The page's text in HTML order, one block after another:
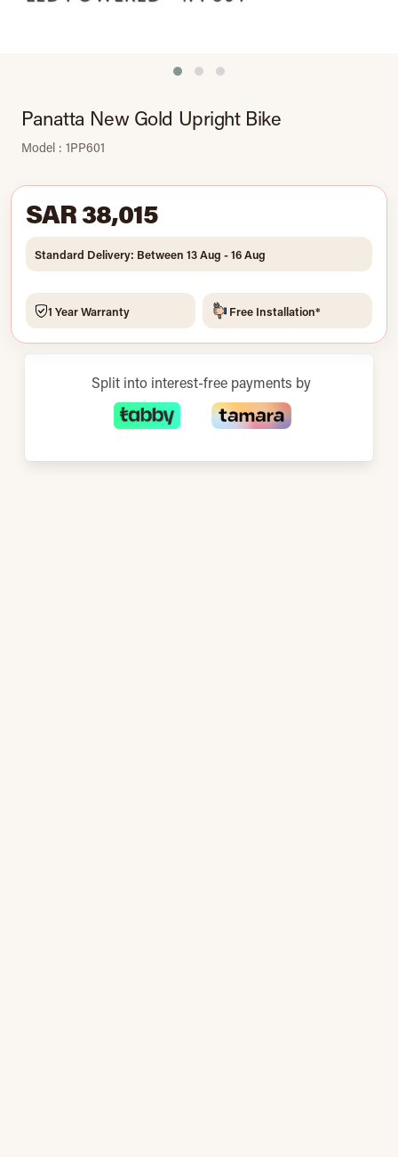
Panatta New Gold Upright Bike
Model : 1PP601
SAR 38,015
Standard Delivery: Between 13 Aug - 16 Aug
1 Year Warranty Free Installation*
Split into interest-free payments by